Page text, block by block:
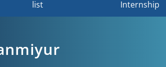
list
Internship